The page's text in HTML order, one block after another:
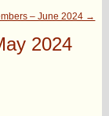
– June 2024 →
2024